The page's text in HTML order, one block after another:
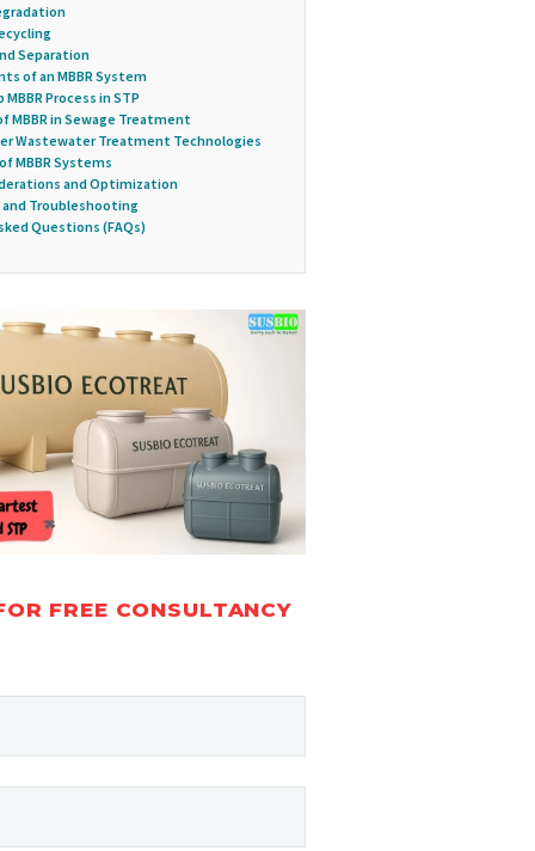
Separation
of an MBBR System
Process in STP
MBBR in Sewage Treatment
Wastewater Treatment Technologies
MBBR Systems
and Optimization
Troubleshooting
Questions (FAQs)
FREE CONSULTANCY